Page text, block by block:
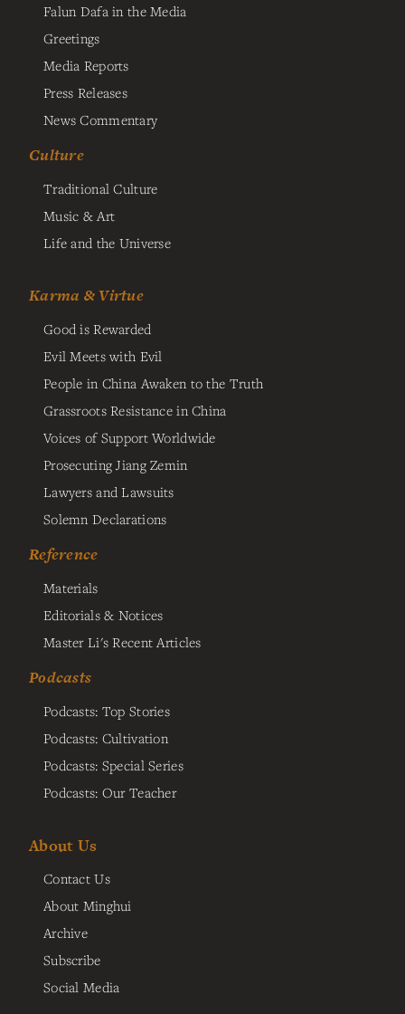
Falun Dafa in the Media
Greetings
Media Reports
Press Releases
News Commentary
Culture
Traditional Culture
Music & Art
Life and the Universe
Karma & Virtue
Good is Rewarded
Evil Meets with Evil
People in China Awaken to the Truth
Grassroots Resistance in China
Voices of Support Worldwide
Prosecuting Jiang Zemin
Lawyers and Lawsuits
Solemn Declarations
Reference
Materials
Editorials & Notices
Master Li's Recent Articles
Podcasts
Podcasts: Top Stories
Podcasts: Cultivation
Podcasts: Special Series
Podcasts: Our Teacher
About Us
Contact Us
About Minghui
Archive
Subscribe
Social Media